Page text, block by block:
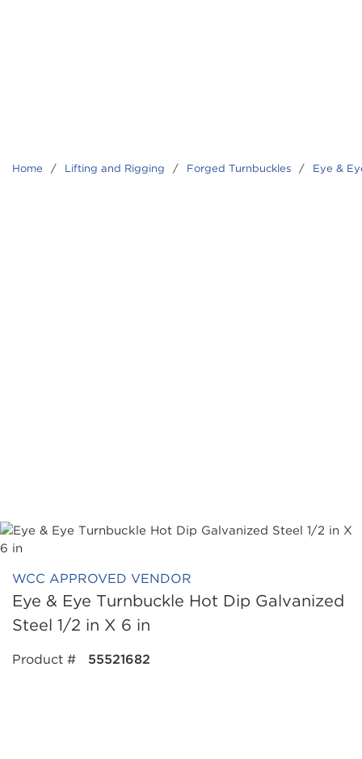
Home / Lifting and Rigging / Forged Turnbuckles / Eye &
WCC APPROVED VENDOR
Eye & Eye Turnbuckle Hot Dip Galvanized
Steel 1/2 in X 6 in
Product # 55521682